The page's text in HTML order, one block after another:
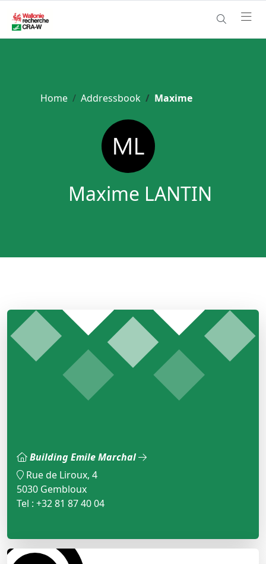
Home Addressbook Maxime
Maxime LANTIN
Building Emile Marchal
Rue de Liroux, 4
5030 Gembloux
Tel : +32 81 87 40 04